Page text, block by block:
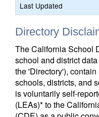
Last Updated
Directory
The California School
school and district
the 'Directory'),
schools, districts, and
is voluntarily self-
(LEAs)* to the